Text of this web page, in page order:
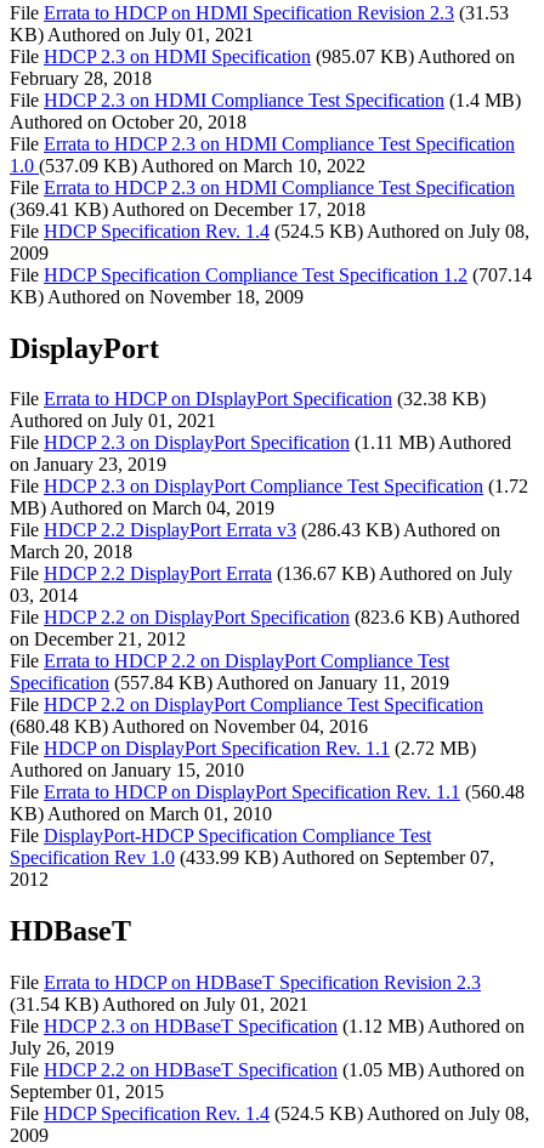
File Errata to HDCP on HDMI Specification Revision 2.3 (31.53
KB) Authored on July 01, 2021
File HDCP 2.3 on HDMI Specification (985.07 KB) Authored on
February 28, 2018
File HDCP 2.3 on HDMI Compliance Test Specification (1.4 MB)
Authored on October 20, 2018
File Errata to HDCP 2.3 on HDMI Compliance Test Specification
1.0 (537.09 KB) Authored on March 10, 2022
File Errata to HDCP 2.3 on HDMI Compliance Test Specification
(369.41 KB) Authored on December 17, 2018
File HDCP Specification Rev. 1.4 (524.5 KB) Authored on July 08,
2009
File HDCP Specification Compliance Test Specification 1.2 (707.14
KB) Authored on November 18, 2009
DisplayPort
File Errata to HDCP on DIsplayPort Specification (32.38 KB)
Authored on July 01, 2021
File HDCP 2.3 on DisplayPort Specification (1.11 MB)Authored
on January 23, 2019
File HDCP 2.3 on DisplayPort Compliance Test Specification (1.72
MB)Authored on March 04, 2019
File HDCP 2.2 DisplayPort Errata v3 (286.43 KB)Authored on
March 20, 2018
File HDCP 2.2 DisplayPort Errata (136.67 KB)Authored on July
03, 2014
File HDCP 2.2 on DisplayPort Specification (823.6 KB)Authored
on December 21, 2012
File Errata to HDCP 2.2 on DisplayPort Compliance Test
Specification (557.84 KB)Authored on January 11, 2019
File HDCP 2.2 on DisplayPort Compliance Test Specification
(680.48 KB)Authored on November 04, 2016
File HDCP on DisplayPort Specification Rev. 1.1 (2.72 MB)
Authored on January 15, 2010
File Errata to HDCP on DisplayPort Specification Rev. 1.1 (560.48
KB)Authored on March 01, 2010
File DisplayPort-HDCP Specification Compliance Test
Specification Rev 1.0 (433.99 KB)Authored on September 07,
2012
HDBaseT
File Errata to HDCP on HDBaseT Specification Revision 2.3
(31.54 KB) Authored on July 01, 2021
File HDCP 2.3 on HDBaseT Specification (1.12 MB) Authored on
July 26, 2019
File HDCP 2.2 on HDBaseT Specification (1.05 MB) Authored on
September 01, 2015
File HDCP Specification Rev. 1.4 (524.5 KB) Authored on July 08,
2009